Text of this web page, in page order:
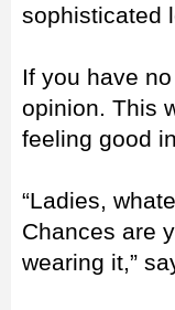
sophisticated
If you have
opinion. This
feeling good
“Ladies,
Chances are
wearing it,”